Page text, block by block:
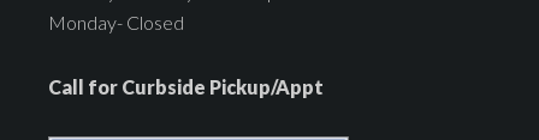
Monday- Closed
Call for Curbside Pickup/Appt